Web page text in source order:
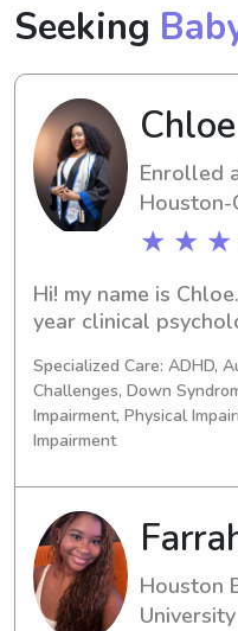
Seeking
Enrolled
Houston-
★ ★
Hi! my name is
year clinical
adolescent
of experience
therapist for
developmental
extensive training
analysis and
My experience also
in an early childcare
and school age
Specialized Care: ADHD,
Challenges, Down
Impairment, Physical
Impairment
Houston
University